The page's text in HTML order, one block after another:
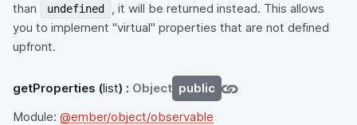
than
undefined
, it will be returned instead. This allows
you to implement "virtual" properties that are not defined
upfront.
getProperties (list) : Object public
Module: @ember/object/observable